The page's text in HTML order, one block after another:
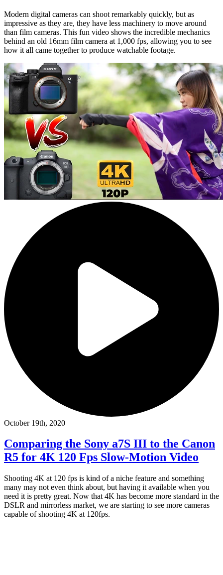
Modern digital cameras can shoot remarkably quickly, but as
impressive as they are, they have less machinery to move around
than film cameras. This fun video shows the incredible mechanics
behind an old 16mm film camera at 1,000 fps, allowing you to see
how it all came together to produce watchable footage.
October 19th, 2020
Comparing the Sony a7S III to the Canon
R5 for 4K 120 Fps Slow-Motion Video
Shooting 4K at 120 fps is kind of a niche feature and something
many may not even think about, but having it available when you
need it is pretty great. Now that 4K has become more standard in the
DSLR and mirrorless market, we are starting to see more cameras
capable of shooting 4K at 120fps.